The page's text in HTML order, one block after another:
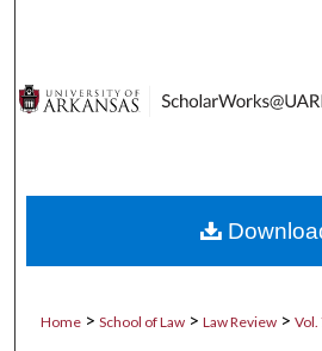
Digital Commons
Home > School of Law > Law Review > Vol.